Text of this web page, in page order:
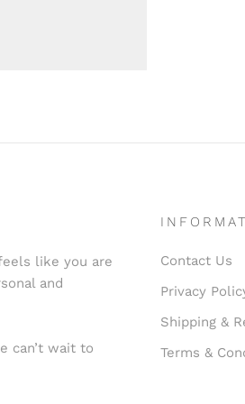
like you are
and
can’t wait to
Contact Us
Privacy
Shipping &
Terms &